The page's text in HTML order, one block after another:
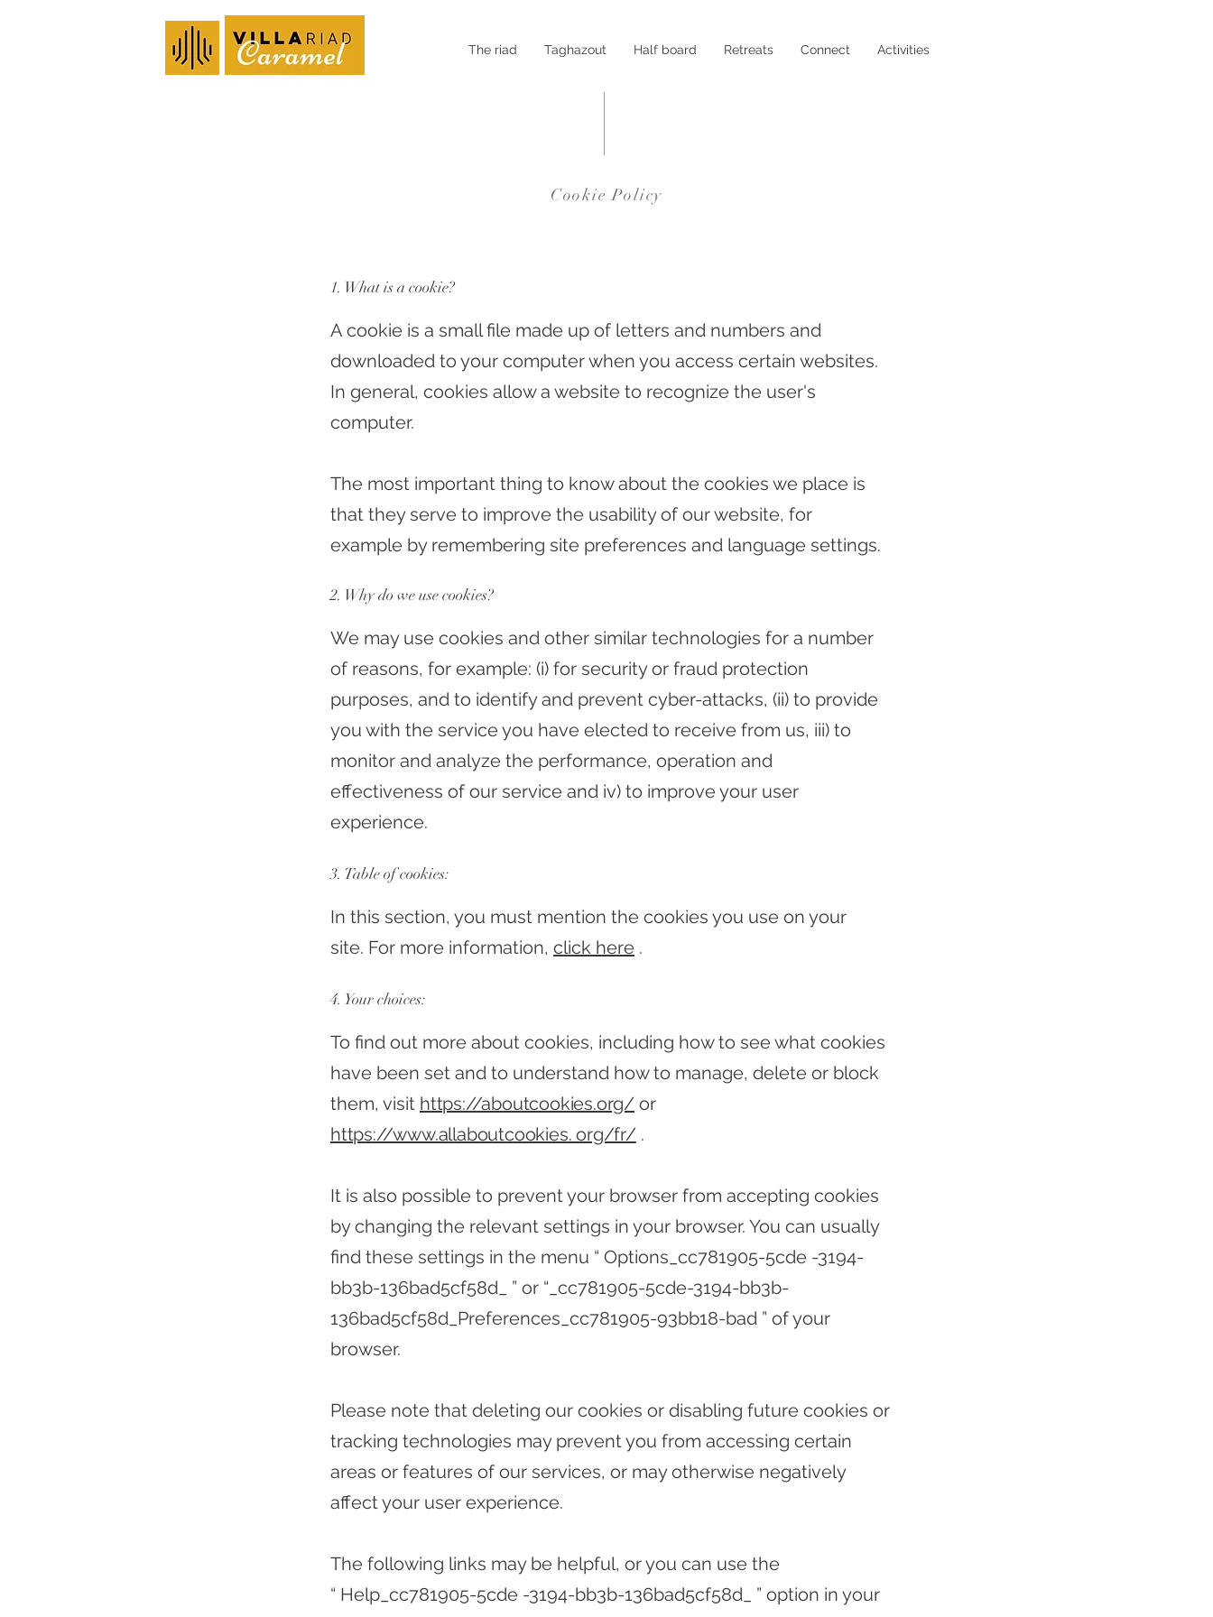
The riad Taghazout Half board Retreats Connect Activities
Cookie Policy
1. What is a cookie?
A cookie is a small file made up of letters and numbers and
downloaded to your computer when you access certain websites.
In general, cookies allow a website to recognize the user's
computer.
The most important thing to know about the cookies we place is
that they serve to improve the usability of our website, for
example by remembering site preferences and language settings.
2. Why do we use cookies?
We may use cookies and other similar technologies for a number
of reasons, for example: (i) for security or fraud protection
purposes, and to identify and prevent cyber-attacks, (ii) to provide
you with the service you have elected to receive from us, iii) to
monitor and analyze the performance, operation and
effectiveness of our service and iv) to improve your user
experience.
3. Table of cookies:
In this section, you must mention the cookies you use on your
site. For more information, click here .
4. Your choices:
To find out more about cookies, including how to see what cookies
have been set and to understand how to manage, delete or block
them, visit https://aboutcookies.org/ or
https://www.allaboutcookies. org/fr/.
It is also possible to prevent your browser from accepting cookies
by changing the relevant settings in your browser. You can usually
find these settings in the menu “ Options_cc781905-5cde -3194-
bb3b-136bad5cf58d_ ” or “_cc781905-5cde-3194-bb3b-
136bad5cf58d_Preferences_cc781905-93bb18-bad ” of your
browser.
Please note that deleting our cookies or disabling future cookies or
tracking technologies may prevent you from accessing certain
areas or features of our services, or may otherwise negatively
affect your user experience.
The following links may be helpful, or you can use the
“ Help_cc781905-5cde -3194-bb3b-136bad5cf58d_ ” option in your